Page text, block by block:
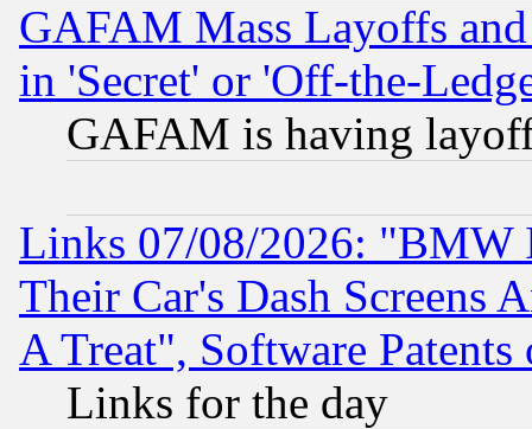
GAFAM Mass Layoffs
in 'Secret' or 'Off-the-
GAFAM is having
Links 07/08/2026: "BMW
Their Car's Dash Screens
A Treat", Software Patents
Links for the day